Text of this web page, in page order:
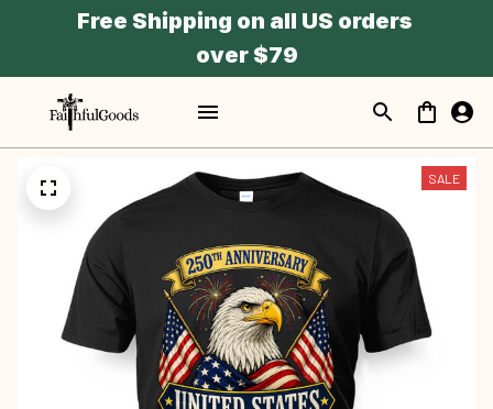
Free Shipping on all US orders
over $79
SALE